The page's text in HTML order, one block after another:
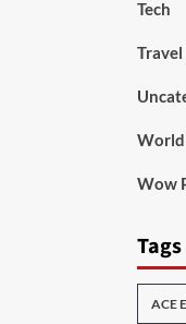
Tech
Travel
World
Wow
Tags
ACE